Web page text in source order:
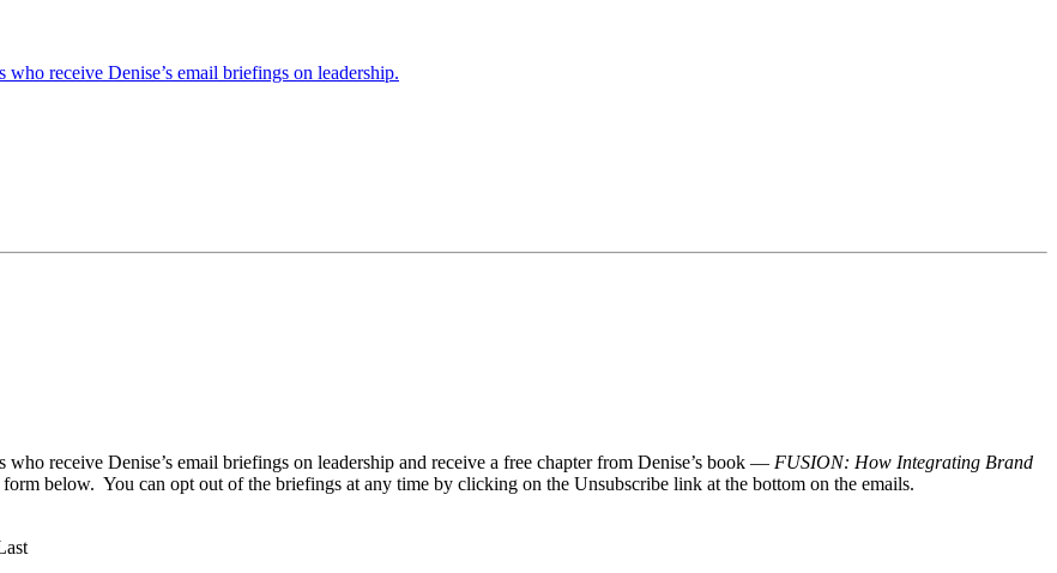
receive Denise’s email briefings on leadership.
receive Denise’s email briefings on leadership and receive a free chapter from Denise’s book — FUSION: How Integrating Brand
below. You can opt out of the briefings at any time by clicking on the Unsubscribe link at the bottom on the emails.